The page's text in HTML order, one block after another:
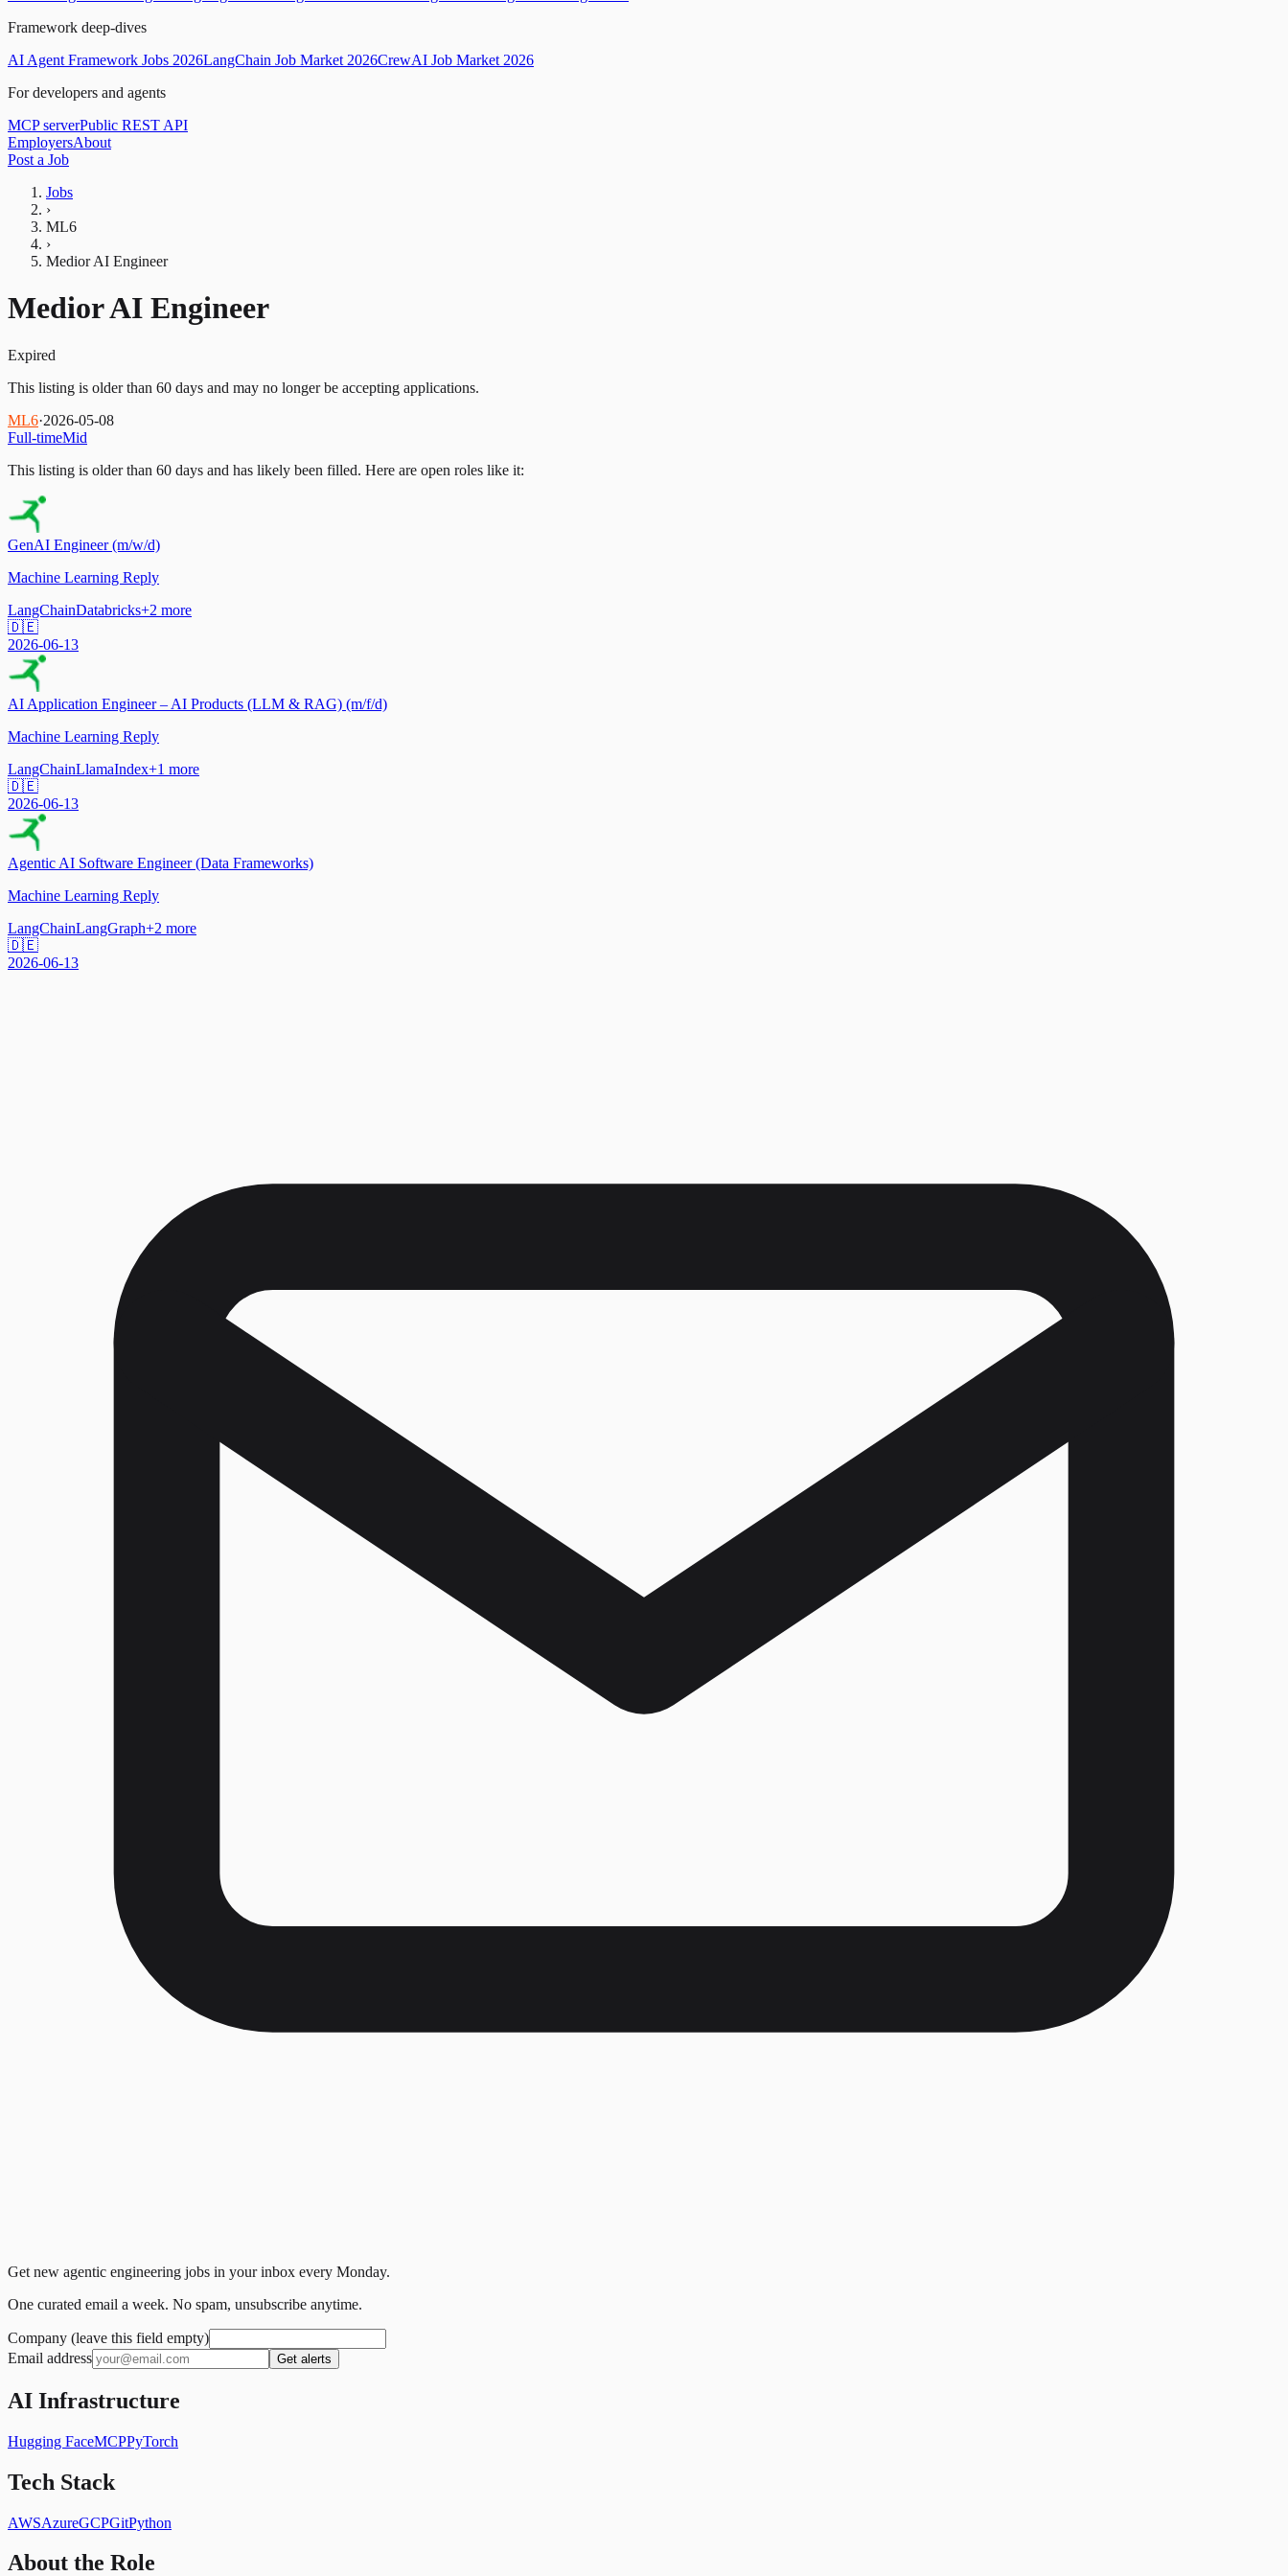
Framework deep-dives
AI Agent Framework Jobs 2026LangChain Job Market 2026CrewAI Job Market 2026
For developers and agents
MCP serverPublic REST API
EmployersAbout
Post a Job
Jobs
›
ML6
›
Medior AI Engineer
Medior AI Engineer
Expired
This listing is older than 60 days and may no longer be accepting applications.
ML6·2026-05-08
Full-timeMid
This listing is older than 60 days and has likely been filled. Here are open roles like it:
GenAI Engineer (m/w/d)
Machine Learning Reply
LangChainDatabricks+2 more
🇩🇪
2026-06-13
AI Application Engineer – AI Products (LLM & RAG) (m/f/d)
Machine Learning Reply
LangChainLlamaIndex+1 more
🇩🇪
2026-06-13
Agentic AI Software Engineer (Data Frameworks)
Machine Learning Reply
LangChainLangGraph+2 more
🇩🇪
2026-06-13
Get new agentic engineering jobs in your inbox every Monday.
One curated email a week. No spam, unsubscribe anytime.
Company (leave this field empty)
Email address
Get alerts
AI Infrastructure
Hugging FaceMCPPyTorch
Tech Stack
AWSAzureGCPGitPython
About the Role